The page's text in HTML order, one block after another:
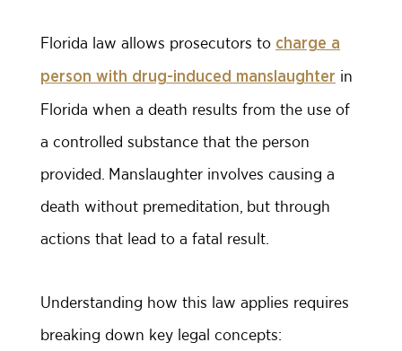
Florida law allows prosecutors to charge a
person with drug-induced manslaughter in
Florida when a death results from the use of
a controlled substance that the person
provided. Manslaughter involves causing a
death without premeditation, but through
actions that lead to a fatal result.
Understanding how this law applies requires
breaking down key legal concepts: